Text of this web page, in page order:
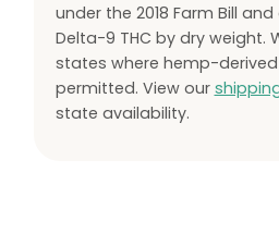
under the 2018 Farm Bill
Delta-9 THC by dry weight.
states where hemp-derived
permitted. View our
state availability.